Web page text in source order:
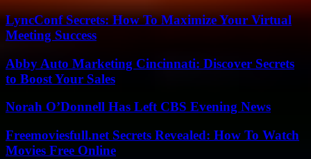
LyncConf Secrets: How To Maximize Your Virtual
Meeting Success
Abby Auto Marketing Cincinnati: Discover Secrets
to Boost Your Sales
Norah O’Donnell Has Left CBS Evening News
Freemoviesfull.net Secrets Revealed: How To Watch
Movies Free Online